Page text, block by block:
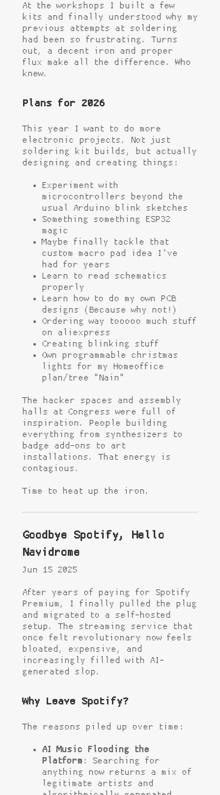
At the workshops I built a few
kits and finally understood why my
previous attempts at soldering
had been so frustrating. Turns
out, a decent iron and proper
flux make all the difference. Who
knew.
Plans for 2026
This year I want to do more
electronic projects. Not just
soldering kit builds, but actually
designing and creating things:
Experiment with
microcontrollers beyond the
usual Arduino blink sketches
Something something ESP32
magic
Maybe finally tackle that
custom macro pad idea I've
had for years
Learn to read schematics
properly
Learn how to do my own PCB
designs (Because why not!)
Ordering way tooooo much stuff
on aliexpress
Creating blinking stuff
Own programmable christmas
lights for my Homeoffice
plan/tree "Nain"
The hacker spaces and assembly
halls at Congress were full of
inspiration. People building
everything from synthesizers to
badge add-ons to art
installations. That energy is
contagious.
Time to heat up the iron.
Goodbye Spotify, Hello
Navidrome
Jun 15 2025
After years of paying for Spotify
Premium, I finally pulled the plug
and migrated to a self-hosted
setup. The streaming service that
once felt revolutionary now feels
bloated, expensive, and
increasingly filled with AI-
generated slop.
Why Leave Spotify?
The reasons piled up over time:
AI Music Flooding the
Platform : Searching for
anything now returns a mix of
legitimate artists and